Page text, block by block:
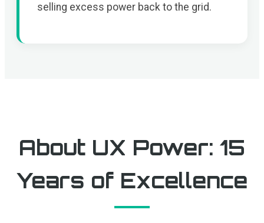
selling excess power back to the grid.
About UX Power: 15
Years of Excellence